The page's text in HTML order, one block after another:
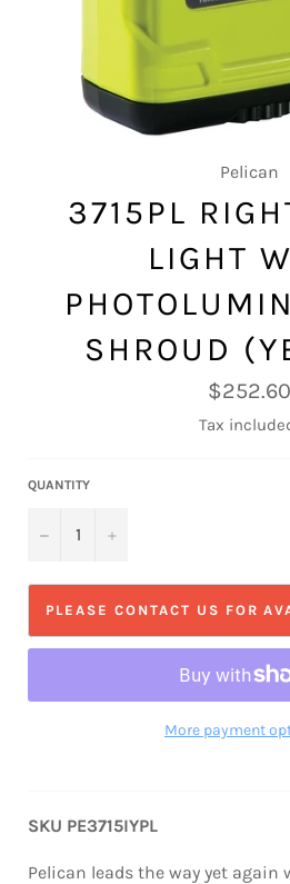
Pelican
3715PL
LIGHT
SHROUD
Regular
price
$252.60
Tax
QUANTITY
− +
PLEASE CONTACT US FOR
More payment
SKU PE3715IYPL
Pelican leads the way yet